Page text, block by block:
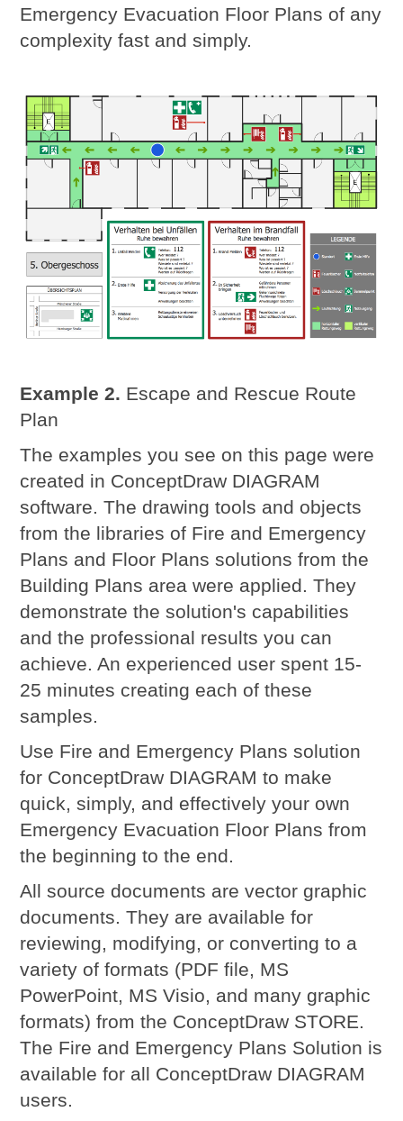
Emergency Evacuation Floor Plans of any
complexity fast and simply.
Example 2. Escape and Rescue Route
Plan
The examples you see on this page were
created in ConceptDraw DIAGRAM
software. The drawing tools and objects
from the libraries of Fire and Emergency
Plans and Floor Plans solutions from the
Building Plans area were applied. They
demonstrate the solution's capabilities
and the professional results you can
achieve. An experienced user spent 15-
25 minutes creating each of these
samples.
Use Fire and Emergency Plans solution
for ConceptDraw DIAGRAM to make
quick, simply, and effectively your own
Emergency Evacuation Floor Plans from
the beginning to the end.
All source documents are vector graphic
documents. They are available for
reviewing, modifying, or converting to a
variety of formats (PDF file, MS
PowerPoint, MS Visio, and many graphic
formats) from the ConceptDraw STORE.
The Fire and Emergency Plans Solution is
available for all ConceptDraw DIAGRAM
users.